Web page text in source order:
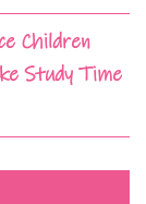
Children
Study Time